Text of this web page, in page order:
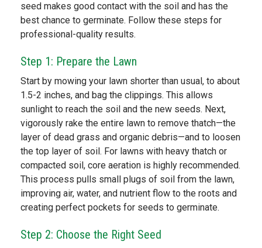
seed makes good contact with the soil and has the
best chance to germinate. Follow these steps for
professional-quality results.
Step 1: Prepare the Lawn
Start by mowing your lawn shorter than usual, to about
1.5-2 inches, and bag the clippings. This allows
sunlight to reach the soil and the new seeds. Next,
vigorously rake the entire lawn to remove thatch—the
layer of dead grass and organic debris—and to loosen
the top layer of soil. For lawns with heavy thatch or
compacted soil, core aeration is highly recommended.
This process pulls small plugs of soil from the lawn,
improving air, water, and nutrient flow to the roots and
creating perfect pockets for seeds to germinate.
Step 2: Choose the Right Seed